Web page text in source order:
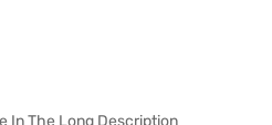
In The Long Description